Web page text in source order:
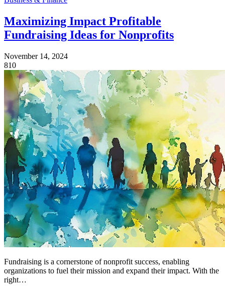
Maximizing Impact Profitable
Fundraising Ideas for Nonprofits
November 14, 2024
810
Fundraising is a cornerstone of nonprofit success, enabling
organizations to fuel their mission and expand their impact. With the
right…